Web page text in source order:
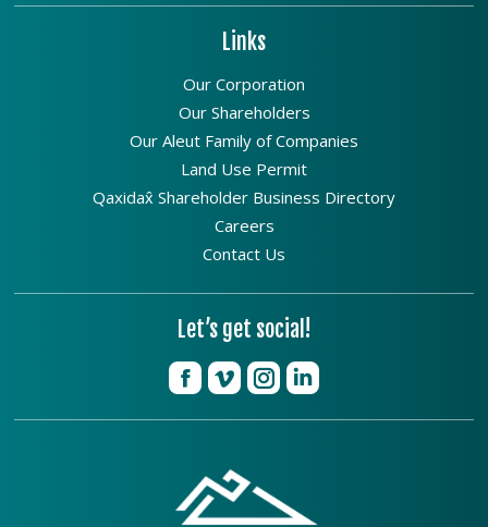
Links
Our Corporation
Our Shareholders
Our Aleut Family of Companies
Land Use Permit
Qaxidax̂ Shareholder Business Directory
Careers
Contact Us
Let’s get social!